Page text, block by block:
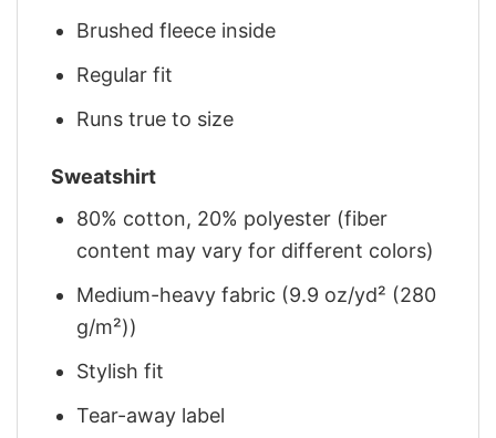
Brushed fleece inside
Regular fit
Runs true to size
Sweatshirt
80% cotton, 20% polyester (fiber
content may vary for different colors)
Medium-heavy fabric (9.9 oz/yd² (280
g/m²))
Stylish fit
Tear-away label